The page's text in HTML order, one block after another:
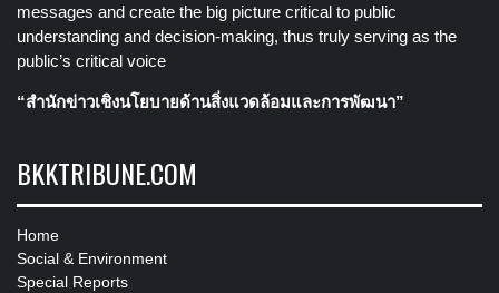
messages and create the big picture critical to public
understanding and decision-making, thus truly serving as the
public’s critical voice
“สำนักข่าวเชิงนโยบายด้านสิ่งแวดล้อมและการพัฒนา”
BKKTRIBUNE.COM
Home
Social & Environment
Special Reports